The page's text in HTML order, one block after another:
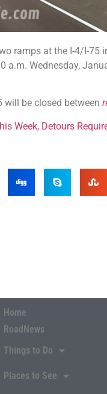
ramps at the I-4/I-75
a.m. Wednesday,
will be closed between
Week, Detours
Home
RoadNews
Things to Do
Places to See